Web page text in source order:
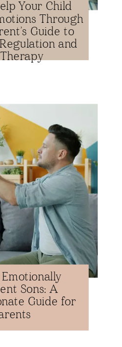
Your Child
Through
Guide to
and
Sons: A
Guide for